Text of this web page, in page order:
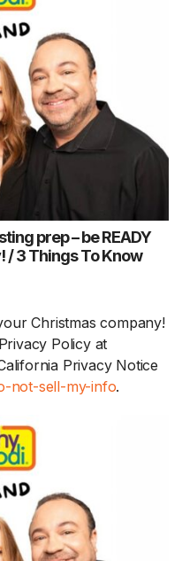
prep – be READY
3 Things To Know
Christmas company!
Policy at
Privacy Notice
not-sell-my-info.